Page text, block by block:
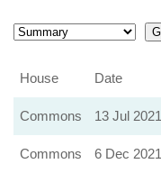
House
Date
Commons 13 Jul 2021
Commons 6 Dec 2021